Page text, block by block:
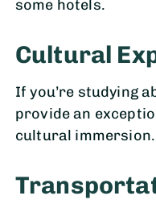
some hotels.
Cultural
If you’re studying
provide an
cultural immersion.